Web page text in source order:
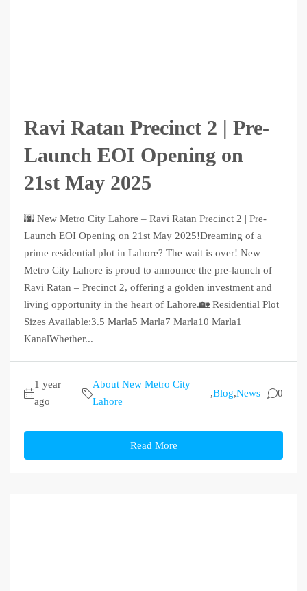
Ravi Ratan Precinct 2 | Pre-
Launch EOI Opening on
21st May 2025
🌆 New Metro City Lahore – Ravi Ratan Precinct 2 | Pre-
Launch EOI Opening on 21st May 2025!Dreaming of a
prime residential plot in Lahore? The wait is over! New
Metro City Lahore is proud to announce the pre-launch of
Ravi Ratan – Precinct 2, offering a golden investment and
living opportunity in the heart of Lahore.🏡 Residential Plot
Sizes Available:3.5 Marla5 Marla7 Marla10 Marla1
KanalWhether...
1 year
ago
About New Metro City
Lahore
,Blog,News 0
Read More